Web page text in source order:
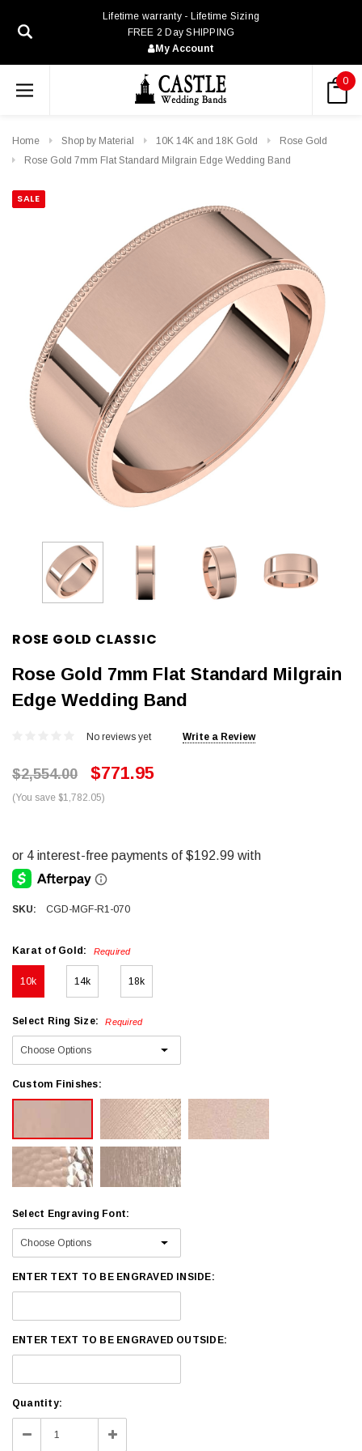
Lifetime warranty - Lifetime Sizing
FREE 2 Day SHIPPING
My Account
0
Home Shop by Material 10K 14K and 18K Gold
Rose Gold
Rose Gold 7mm Flat Standard Milgrain Edge Wedding Band
SALE
ROSE GOLD CLASSIC
Rose Gold 7mm Flat Standard Milgrain
Edge Wedding Band
No reviews yet Write a Review
$2,554.00 $771.95
(You save $1,782.05)
SKU: CGD-MGF-R1-070
Karat of Gold: Required
10k 14k 18k
Select Ring Size: Required
Custom Finishes:
Select Engraving Font:
ENTER TEXT TO BE ENGRAVED INSIDE:
ENTER TEXT TO BE ENGRAVED OUTSIDE:
Current
Stock:
Quantity:
Decrease Increase
Quantity: